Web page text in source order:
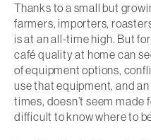
Thanks to a small but
farmers, importers,
is at an all-time high. But
café quality at home can
of equipment options,
use that equipment, and
times, doesn’t seem made
difficult to know where to